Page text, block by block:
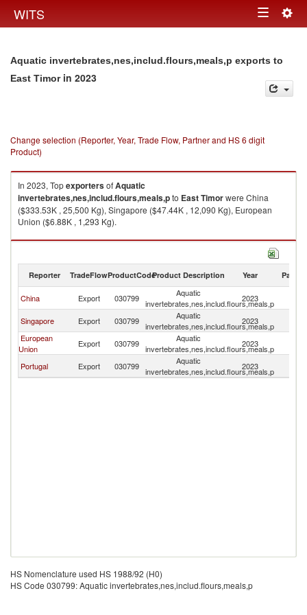
WITS Toggle
Aquatic invertebrates,nes,includ.flours,meals,p exports to
East Timorin 2023
Change selection (Reporter, Year, Trade Flow, Partner and HS 6 digit
Product)
In 2023, TopexportersofAquatic
invertebrates,nes,includ.flours,meals,pto East Timorwere China
($333.53K , 25,500 Kg), Singapore ($47.44K , 12,090 Kg), European
Union ($6.88K , 1,293 Kg).
Aquatic invertebrates,nes,includ.flours,meals,p imports by country in
Reporter TradeFlowProductCodeProduct Description Year Partner
China Export 030799
Aquatic
invertebrates,nes,includ.flours,meals,p
2023
Singapore
Export 030799
Aquatic
invertebrates,nes,includ.flours,meals,p
2023
European
Union
Export 030799
Aquatic
invertebrates,nes,includ.flours,meals,p
2023
Portugal
Export 030799
Aquatic
invertebrates,nes,includ.flours,meals,p
2023
HS Nomenclature used HS 1988/92 (H0)
HS Code 030799: Aquatic invertebrates,nes,includ.flours,meals,p